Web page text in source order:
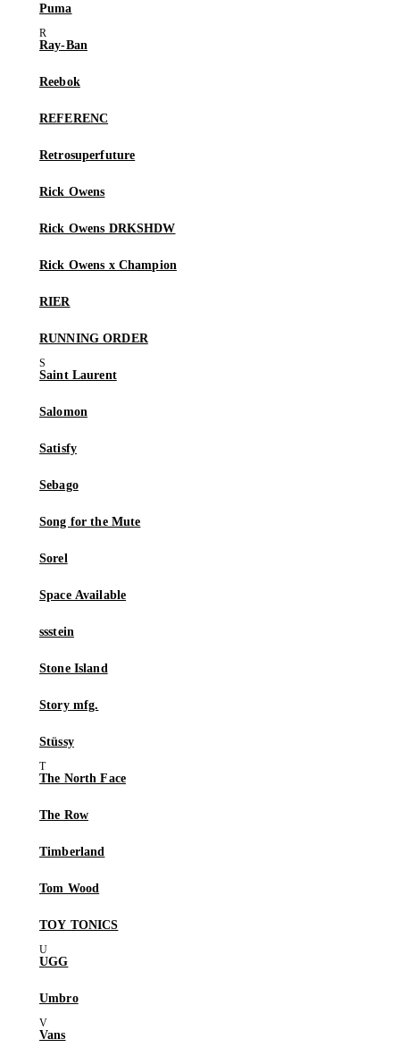
Puma
Ray-Ban
Reebok
REFERENC
Retrosuperfuture
Rick Owens
Rick Owens DRKSHDW
Rick Owens x Champion
RIER
RUNNING ORDER
Saint Laurent
Salomon
Satisfy
Sebago
Song for the Mute
Sorel
Space Available
ssstein
Stone Island
Story mfg.
Stüssy
The North Face
The Row
Timberland
Tom Wood
TOY TONICS
UGG
Umbro
Vans